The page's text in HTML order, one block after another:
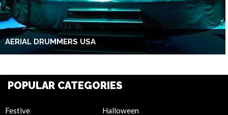
AERIAL DRUMMERS USA
POPULAR CATEGORIES
Festive
Halloween